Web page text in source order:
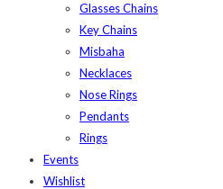
Glasses Chains
Key Chains
Misbaha
Necklaces
Nose Rings
Pendants
Rings
Events
Wishlist